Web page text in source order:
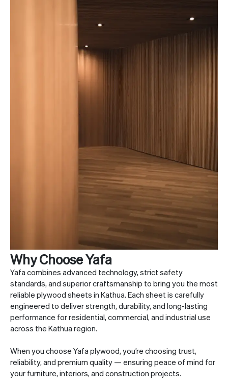
Why Choose Yafa
Yafa combines advanced technology, strict safety
standards, and superior craftsmanship to bring you the most
reliable plywood sheets in Kathua. Each sheet is carefully
engineered to deliver strength, durability, and long-lasting
performance for residential, commercial, and industrial use
across the Kathua region.
When you choose Yafa plywood, you’re choosing trust,
reliability, and premium quality — ensuring peace of mind for
your furniture, interiors, and construction projects.